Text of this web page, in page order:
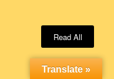
Read All
Translate »